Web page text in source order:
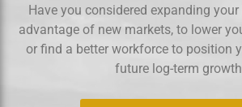
Have you considered expanding
advantage of new markets, to lower
or find a better workforce to position
future log-term